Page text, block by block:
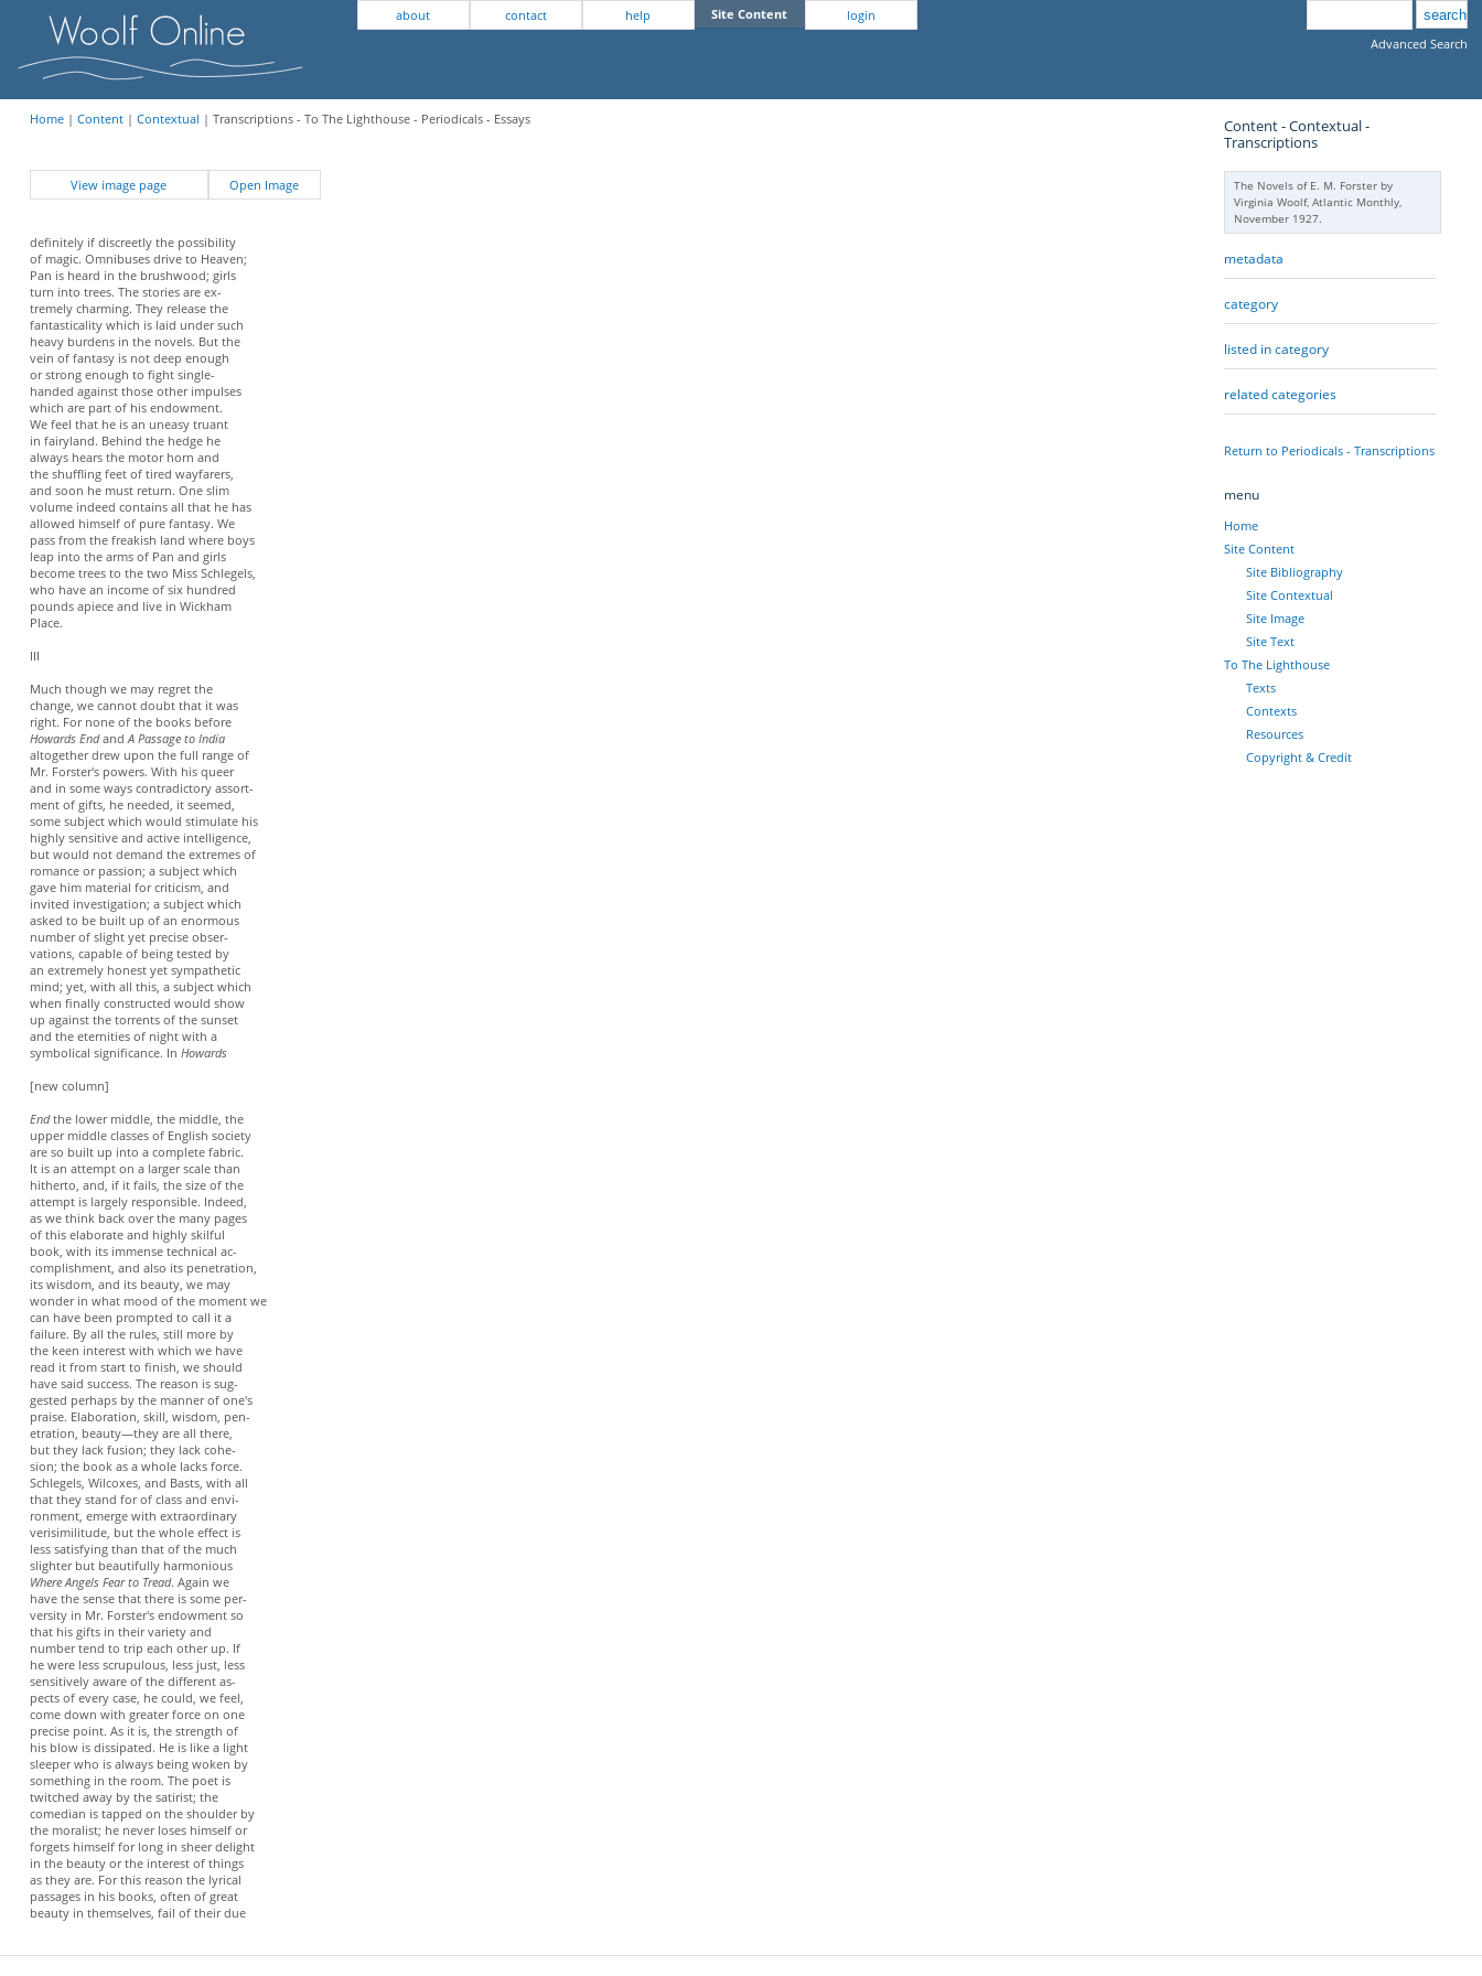
about contact help Site Content
login
Advanced Search
Home| Content| Contextual | Transcriptions - To The Lighthouse - Periodicals - Essays
View image page Open Image
definitely if discreetly the possibility
of magic. Omnibuses drive to Heaven;
Pan is heard in the brushwood; girls
turn into trees. The stories are ex-
tremely charming. They release the
fantasticality which is laid under such
heavy burdens in the novels. But the
vein of fantasy is not deep enough
or strong enough to fight single-
handed against those other impulses
which are part of his endowment.
We feel that he is an uneasy truant
in fairyland. Behind the hedge he
always hears the motor horn and
the shuffling feet of tired wayfarers,
and soon he must return. One slim
volume indeed contains all that he has
allowed himself of pure fantasy. We
pass from the freakish land where boys
leap into the arms of Pan and girls
become trees to the two Miss Schlegels,
who have an income of six hundred
pounds apiece and live in Wickham
Place.
III
Much though we may regret the
change, we cannot doubt that it was
right. For none of the books before
Howards EndandA Passage to India
altogether drew upon the full range of
Mr. Forster's powers. With his queer
and in some ways contradictory assort-
ment of gifts, he needed, it seemed,
some subject which would stimulate his
highly sensitive and active intelligence,
but would not demand the extremes of
romance or passion; a subject which
gave him material for criticism, and
invited investigation; a subject which
asked to be built up of an enormous
number of slight yet precise obser-
vations, capable of being tested by
an extremely honest yet sympathetic
mind; yet, with all this, a subject which
when finally constructed would show
up against the torrents of the sunset
and the eternities of night with a
symbolical significance. In Howards
[new column]
Endthe lower middle, the middle, the
upper middle classes of English society
are so built up into a complete fabric.
It is an attempt on a larger scale than
hitherto, and, if it fails, the size of the
attempt is largely responsible. Indeed,
as we think back over the many pages
of this elaborate and highly skilful
book, with its immense technical ac-
complishment, and also its penetration,
its wisdom, and its beauty, we may
wonder in what mood of the moment we
can have been prompted to call it a
failure. By all the rules, still more by
the keen interest with which we have
read it from start to finish, we should
have said success. The reason is sug-
gested perhaps by the manner of one's
praise. Elaboration, skill, wisdom, pen-
etration, beauty—they are all there,
but they lack fusion; they lack cohe-
sion; the book as a whole lacks force.
Schlegels, Wilcoxes, and Basts, with all
that they stand for of class and envi-
ronment, emerge with extraordinary
verisimilitude, but the whole effect is
less satisfying than that of the much
slighter but beautifully harmonious
Where Angels Fear to Tread. Again we
have the sense that there is some per-
versity in Mr. Forster's endowment so
that his gifts in their variety and
number tend to trip each other up. If
he were less scrupulous, less just, less
sensitively aware of the different as-
pects of every case, he could, we feel,
come down with greater force on one
precise point. As it is, the strength of
his blow is dissipated. He is like a light
sleeper who is always being woken by
something in the room. The poet is
twitched away by the satirist; the
comedian is tapped on the shoulder by
the moralist; he never loses himself or
forgets himself for long in sheer delight
in the beauty or the interest of things
as they are. For this reason the lyrical
passages in his books, often of great
beauty in themselves, fail of their due
Content - Contextual -
Transcriptions
The Novels of E. M. Forster by
Virginia Woolf, Atlantic Monthly,
November 1927.
metadata
category
listed in category
related categories
Return to Periodicals - Transcriptions
menu
Home
Site Content
Site Bibliography
Site Contextual
Site Image
Site Text
To The Lighthouse
Texts
Contexts
Resources
Copyright & Credit